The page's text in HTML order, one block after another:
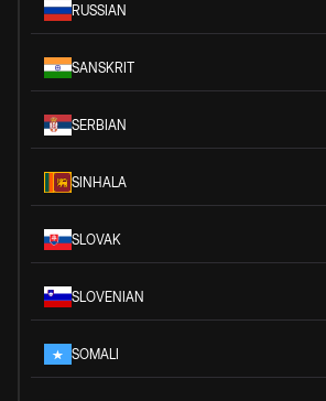
RUSSIAN
SANSKRIT
SERBIAN
SINHALA
SLOVAK
SLOVENIAN
SOMALI